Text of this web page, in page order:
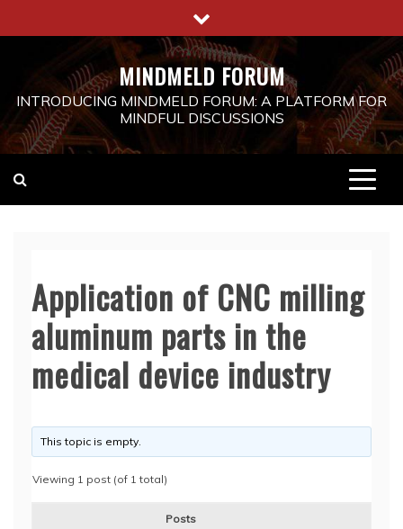
to
MINDMELD FORUM
INTRODUCING MINDMELD FORUM: A PLATFORM FOR
MINDFUL DISCUSSIONS
Application of CNC milling
aluminum parts in the
medical device industry
This topic is empty.
Viewing 1 post (of 1 total)
Posts